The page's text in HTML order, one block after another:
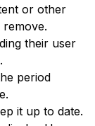
or other
their user
period
it up to date.